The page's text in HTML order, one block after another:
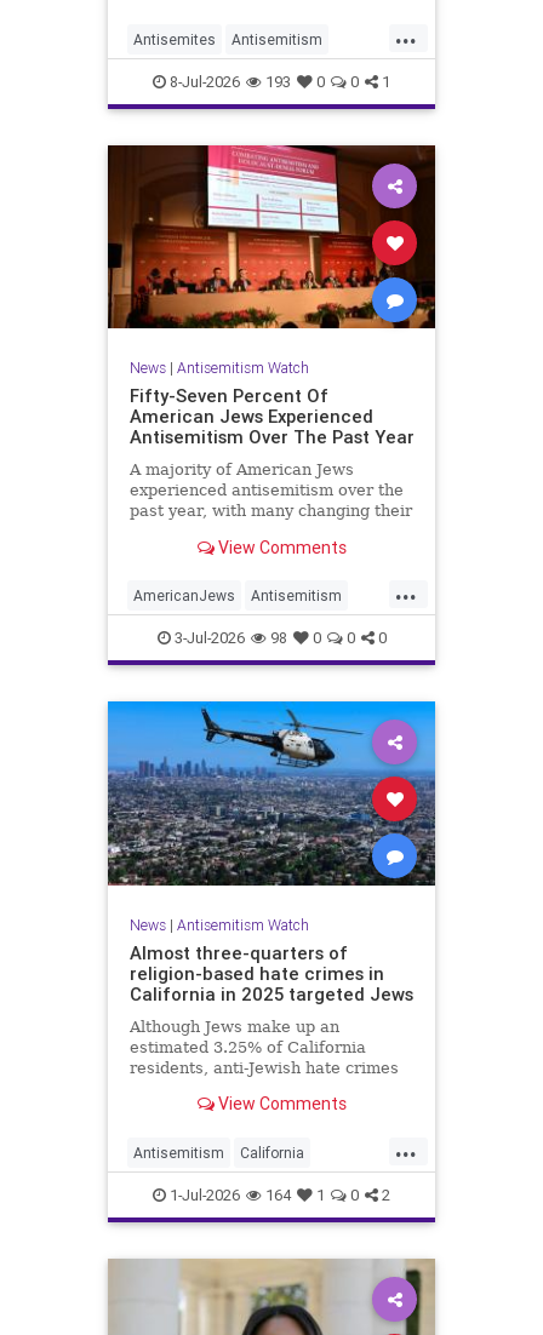
...
Antisemites Antisemitism
DemAntisemitism Democrats
Jewish TheLeft
8-Jul-2026 193 0 0 1
News| Antisemitism Watch
Fifty-Seven Percent Of
American Jews Experienced
Antisemitism Over The Past Year
A majority of American Jews
experienced antisemitism over the
past year, with many changing their
survey released on Friday by the
(CAM) ahead of the United States’
250th anniversary.
View Comments
...
AmericanJews Antisemitism
Jewish JewishCommunity
3-Jul-2026 98 0 0 0
News| Antisemitism Watch
Almost three-quarters of
religion-based hate crimes in
California in 2025 targeted Jews
Although Jews make up an
estimated 3.25% of California
residents, anti-Jewish hate crimes
crimes in the state last year.
View Comments
...
Antisemitism California
HateCrimes Jewish
JewishCommunity
1-Jul-2026 164 1 0 2